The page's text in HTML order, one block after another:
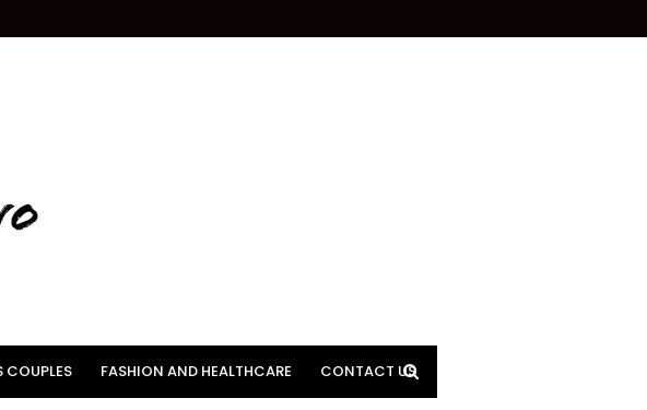
COUPLES FASHION AND HEALTHCARE CONTACT US